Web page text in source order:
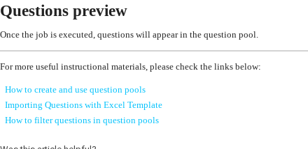
Questions preview
Once the job is executed, questions will appear in the question pool.
For more useful instructional materials, please check the links below:
How to create and use question pools
Importing Questions with Excel Template
How to filter questions in question pools